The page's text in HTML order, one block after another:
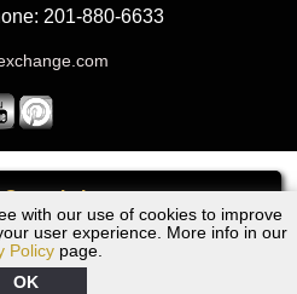
with our use of cookies to improve
user experience. More info in our
Policy page.
OK
Repair
repair shop in Bergen County, NJ?
go to transmission repair shop in
truck transmission repair for
who need dependable
Repair
in NJ that specializes in Dump
transmission exchange and
the skill-set to work with any type
provides professional Truck
201-880-6633